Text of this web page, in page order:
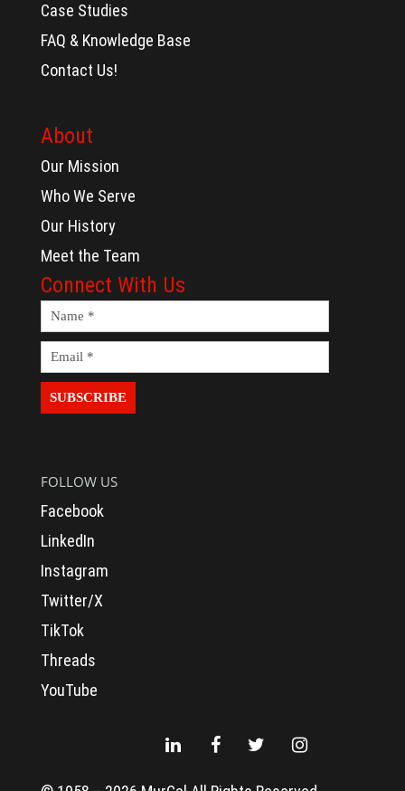
To provide a better shopping experience,
What are cookies and how do they work?
Case Studies
FAQ & Knowledge Base
Contact Us!
About
Our Mission
Who We Serve
Our History
Meet the Team
Connect With Us
FOLLOW US
Facebook
LinkedIn
Instagram
Twitter/X
TikTok
Threads
YouTube